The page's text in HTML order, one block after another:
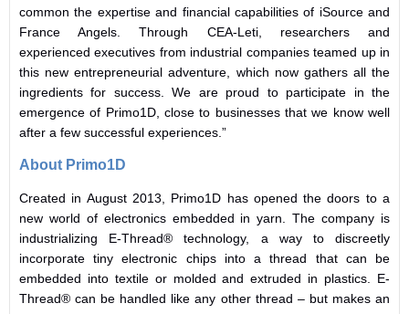
common the expertise and financial capabilities of iSource and
France Angels. Through CEA-Leti, researchers and
experienced executives from industrial companies teamed up in
this new entrepreneurial adventure, which now gathers all the
ingredients for success. We are proud to participate in the
emergence of Primo1D, close to businesses that we know well
after a few successful experiences.”
About Primo1D
Created in August 2013, Primo1D has opened the doors to a
new world of electronics embedded in yarn. The company is
industrializing E-Thread® technology, a way to discreetly
incorporate tiny electronic chips into a thread that can be
embedded into textile or molded and extruded in plastics. E-
Thread® can be handled like any other thread – but makes an